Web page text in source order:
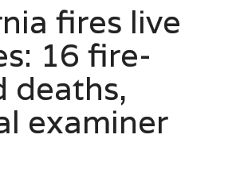
fires live
16 fire-
deaths,
examiner